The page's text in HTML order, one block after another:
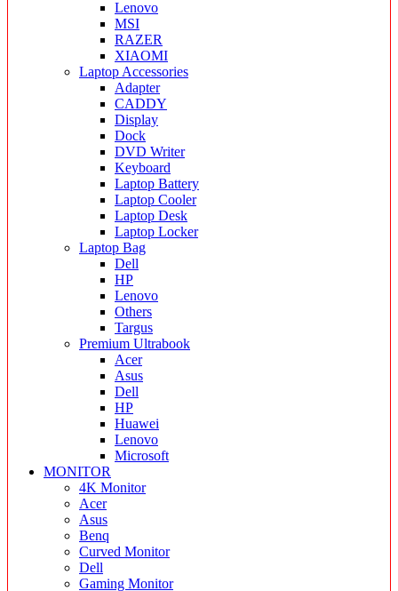
Lenovo
MSI
RAZER
XIAOMI
Laptop Accessories
Adapter
CADDY
Display
Dock
DVD Writer
Keyboard
Laptop Battery
Laptop Cooler
Laptop Desk
Laptop Locker
Laptop Bag
Dell
HP
Lenovo
Others
Targus
Premium Ultrabook
Acer
Asus
Dell
HP
Huawei
Lenovo
Microsoft
MONITOR
4K Monitor
Acer
Asus
Benq
Curved Monitor
Dell
Gaming Monitor